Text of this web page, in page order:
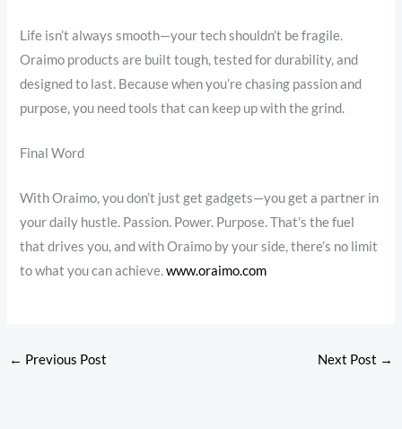
Life isn’t always smooth—your tech shouldn’t be fragile.
Oraimo products are built tough, tested for durability, and
designed to last. Because when you’re chasing passion and
purpose, you need tools that can keep up with the grind.
Final Word
With Oraimo, you don’t just get gadgets—you get a partner in
your daily hustle. Passion. Power. Purpose. That’s the fuel
that drives you, and with Oraimo by your side, there’s no limit
to what you can achieve.www.oraimo.com
← Previous Post Next Post →